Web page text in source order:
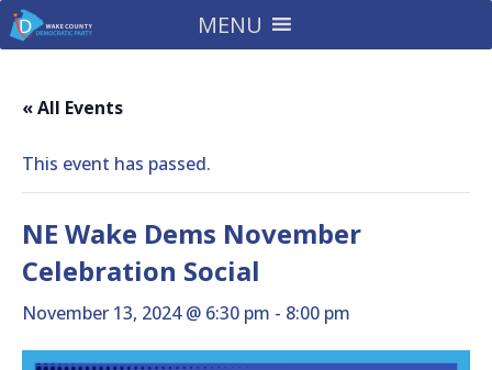
MENU
« All Events
This event has passed.
NE Wake Dems November
Celebration Social
November 13, 2024 @ 6:30 pm - 8:00 pm